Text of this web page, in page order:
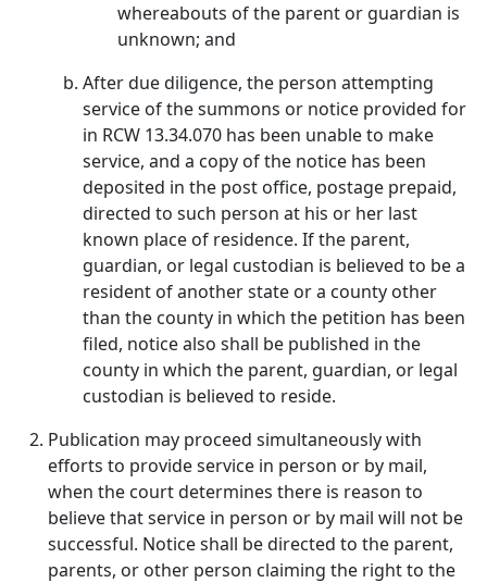
whereabouts of the parent or guardian is
unknown; and
After due diligence, the person attempting
service of the summons or notice provided for
in RCW 13.34.070 has been unable to make
service, and a copy of the notice has been
deposited in the post office, postage prepaid,
directed to such person at his or her last
known place of residence. If the parent,
guardian, or legal custodian is believed to be a
resident of another state or a county other
than the county in which the petition has been
filed, notice also shall be published in the
county in which the parent, guardian, or legal
custodian is believed to reside.
Publication may proceed simultaneously with
efforts to provide service in person or by mail,
when the court determines there is reason to
believe that service in person or by mail will not be
successful. Notice shall be directed to the parent,
parents, or other person claiming the right to the